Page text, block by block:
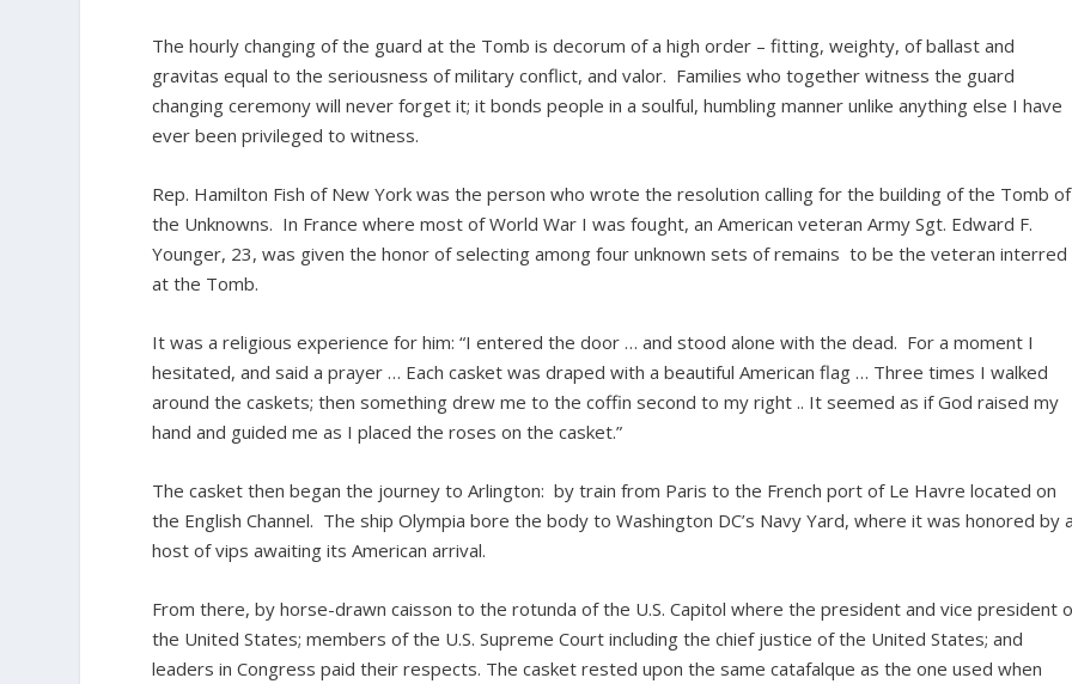
The hourly changing of the guard at the Tomb is decorum of a high order – fitting, weighty, of ballast and
gravitas equal to the seriousness of military conflict, and valor. Families who together witness the guard
changing ceremony will never forget it; it bonds people in a soulful, humbling manner unlike anything else I have
ever been privileged to witness.
Rep. Hamilton Fish of New York was the person who wrote the resolution calling for the building of the Tomb of
the Unknowns. In France where most of World War I was fought, an American veteran Army Sgt. Edward F.
Younger, 23, was given the honor of selecting among four unknown sets of remains to be the veteran interred
at the Tomb.
It was a religious experience for him: “I entered the door … and stood alone with the dead. For a moment I
hesitated, and said a prayer … Each casket was draped with a beautiful American flag … Three times I walked
around the caskets; then something drew me to the coffin second to my right .. It seemed as if God raised my
hand and guided me as I placed the roses on the casket.”
The casket then began the journey to Arlington: by train from Paris to the French port of Le Havre located on
the English Channel. The ship Olympia bore the body to Washington DC’s Navy Yard, where it was honored by
host of vips awaiting its American arrival.
From there, by horse-drawn caisson to the rotunda of the U.S. Capitol where the president and vice president
the United States; members of the U.S. Supreme Court including the chief justice of the United States; and
leaders in Congress paid their respects. The casket rested upon the same catafalque as the one used when